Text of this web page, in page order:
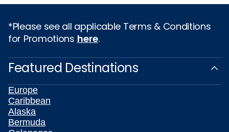
*Please see all applicable Terms & Conditions
for Promotions here.
Featured Destinations
Europe
Caribbean
Alaska
Bermuda